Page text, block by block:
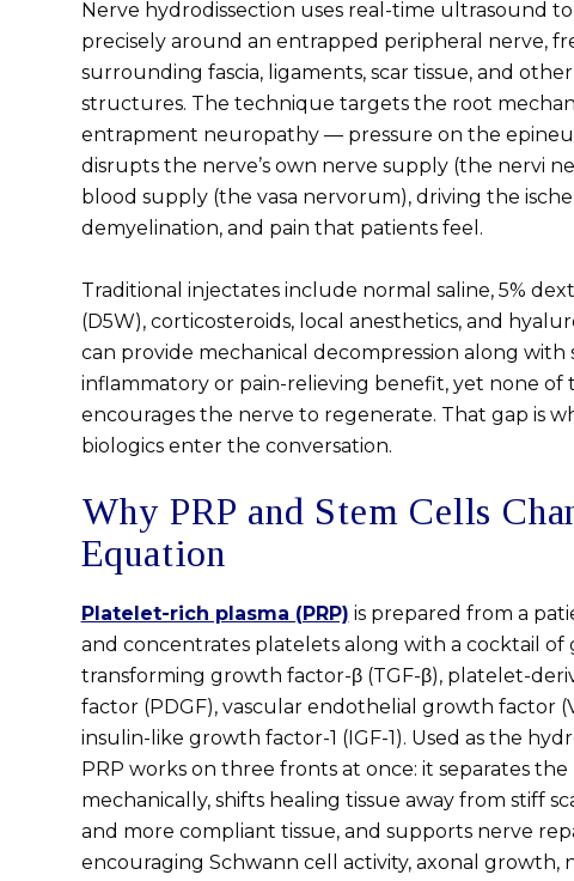
Nerve hydrodissection uses real-time ultrasound
precisely around an entrapped peripheral nerve,
surrounding fascia, ligaments, scar tissue, and
structures. The technique targets the root
entrapment neuropathy — pressure on the
disrupts the nerve’s own nerve supply (the nervi
blood supply (the vasa nervorum), driving the
demyelination, and pain that patients feel.
Traditional injectates include normal saline, 5%
(D5W), corticosteroids, local anesthetics, and
can provide mechanical decompression along with
inflammatory or pain-relieving benefit, yet none of
encourages the nerve to regenerate. That gap is
biologics enter the conversation.
Why PRP and Stem Cells
Equation
Platelet-rich plasma (PRP) is prepared from a
and concentrates platelets along with a cocktail
transforming growth factor-β (TGF-β), platelet-
factor (PDGF), vascular endothelial growth factor
insulin-like growth factor-1 (IGF-1). Used as the
PRP works on three fronts at once: it separates the
mechanically, shifts healing tissue away from stiff
and more compliant tissue, and supports nerve
encouraging Schwann cell activity, axonal growth,